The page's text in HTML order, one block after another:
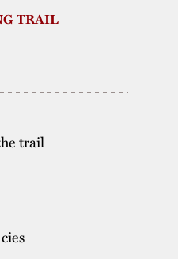
Accessability
“Kalas på
The buildings
Ochre Paint
Collections
TRAIL
trail